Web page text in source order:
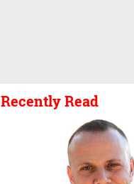
Recently Read